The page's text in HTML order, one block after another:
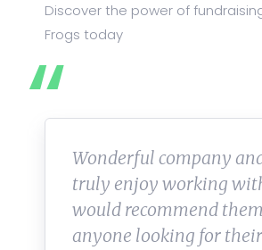
Discover the power of
Frogs today
Wonderful company
truly enjoy working
would recommend
anyone looking for their